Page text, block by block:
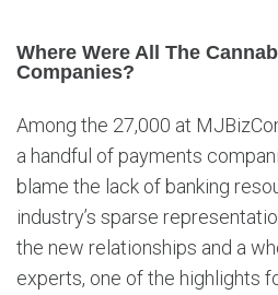
Where Were All The
Companies?
Among the 27,000 at
a handful of payments
blame the lack of banking
industry’s sparse
the new relationships and a
experts, one of the highlights